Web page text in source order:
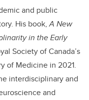
and public
His book,A New
in the Early
Society of Canada’s
of Medicine in 2021.
interdisciplinary and
and